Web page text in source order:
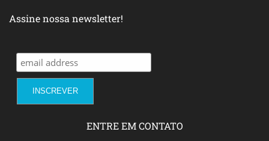
Assine nossa newsletter!
ENTRE EM CONTATO